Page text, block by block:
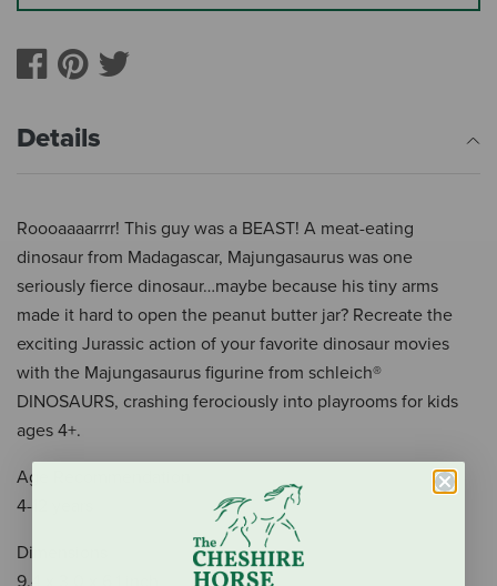
Details
Roooaaaarrrr! This guy was a BEAST! A meat-eating
dinosaur from Madagascar, Majungasaurus was one
seriously fierce dinosaur…maybe because his tiny arms
made it hard to open the peanut butter jar? Recreate the
exciting Jurassic action of your favorite dinosaur movies
with the Majungasaurus figurine from schleich®
DINOSAURS, crashing ferociously into playrooms for kids
ages 4+.
Age Recommendation
4-12 years
Dimensions